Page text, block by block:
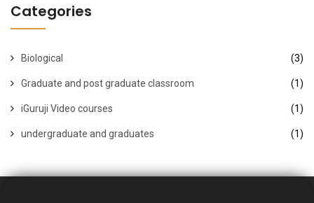
Categories
Biological (3)
Graduate and post graduate classroom (1)
iGuruji Video courses (1)
undergraduate and graduates (1)